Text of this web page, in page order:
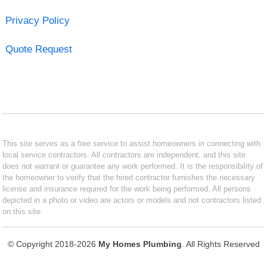
Privacy Policy
Quote Request
This site serves as a free service to assist homeowners in connecting with
local service contractors. All contractors are independent, and this site
does not warrant or guarantee any work performed. It is the responsibility of
the homeowner to verify that the hired contractor furnishes the necessary
license and insurance required for the work being performed. All persons
depicted in a photo or video are actors or models and not contractors listed
on this site.
© Copyright 2018-2026 My Homes Plumbing . All Rights Reserved